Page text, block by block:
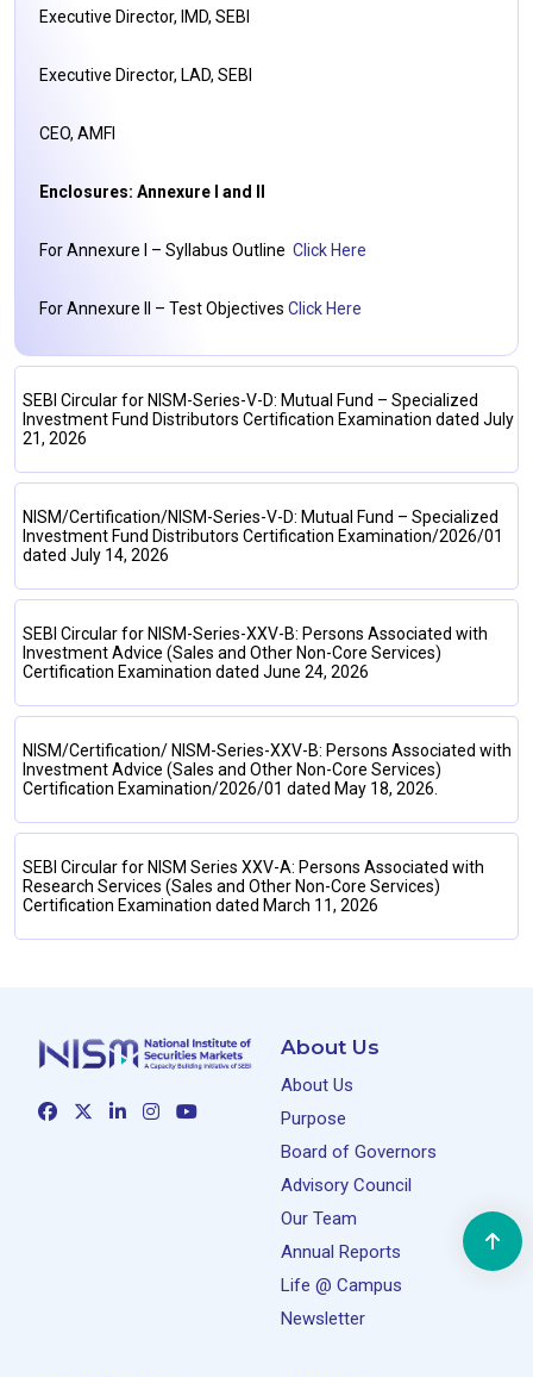
Executive Director, IMD, SEBI
Executive Director, LAD, SEBI
CEO, AMFI
Enclosures: Annexure I and II
For Annexure I – Syllabus Outline Click Here
For Annexure II – Test Objectives Click Here
SEBI Circular for NISM-Series-V-D: Mutual Fund – Specialized
Investment Fund Distributors Certification Examination dated July
21, 2026
NISM/Certification/NISM-Series-V-D: Mutual Fund – Specialized
Investment Fund Distributors Certification Examination/2026/01
dated July 14, 2026
SEBI Circular for NISM-Series-XXV-B: Persons Associated with
Investment Advice (Sales and Other Non-Core Services)
Certification Examination dated June 24, 2026
NISM/Certification/ NISM-Series-XXV-B: Persons Associated with
Investment Advice (Sales and Other Non-Core Services)
Certification Examination/2026/01 dated May 18, 2026.
SEBI Circular for NISM Series XXV-A: Persons Associated with
Research Services (Sales and Other Non-Core Services)
Certification Examination dated March 11, 2026
About Us
About Us
Purpose
Board of Governors
Advisory Council
Our Team
Annual Reports
Life @ Campus
Newsletter